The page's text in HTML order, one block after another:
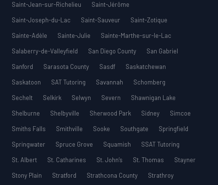
Saint-Jean-sur-Richelieu
Saint-Jérôme
Saint-Joseph-du-Lac
Saint-Sauveur
Saint-Zotique
Sainte-Adèle
Sainte-Julie
Sainte-Marthe-sur-le-Lac
Salaberry-de-Valleyfield
San Diego County
San Gabriel
Sanford
Sarasota County Sasdf
Saskatchewan
Saskatoon
SAT Tutoring Savannah
Schomberg
Sechelt
Selkirk Selwyn Severn
Shawnigan Lake
Shelburne
Shelbyville Sherwood Park Sidney
Simcoe
Smiths Falls
Smithville Sooke Southgate
Springfield
Springwater
Spruce Grove Squamish
SSAT Tutoring
St. Albert
St. Catharines St. John’s St. Thomas
Stayner
Stony Plain
Stratford Strathcona County
Strathroy